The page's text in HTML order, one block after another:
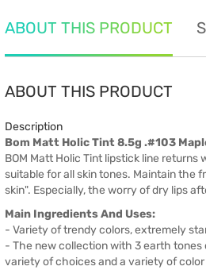
ABOUT THIS PRODUCT
ABOUT THIS PRODUCT
Description
Bom Matt Holic Tint 8.5g .#103
BOM Matt Holic Tint lipstick line
suitable for all skin tones. Maintain the
skin". Especially, the worry of dry lips
Main Ingredients And Uses:
- Variety of trendy colors, extremely
- The new collection with 3 earth
variety of choices and a variety of